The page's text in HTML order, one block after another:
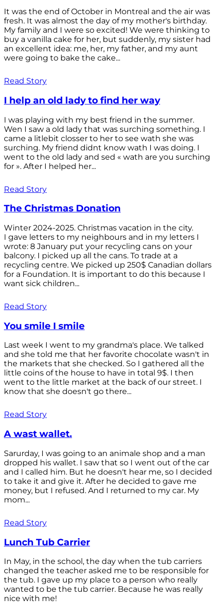
It was the end of October in Montreal and the air was
fresh. It was almost the day of my mother's birthday.
My family and I were so excited! We were thinking to
buy a vanilla cake for her, but suddenly, my sister had
an excellent idea: me, her, my father, and my aunt
were going to bake the cake...
Read Story
I help an old lady to find her way
I was playing with my best friend in the summer.
Wen I saw a old lady that was surching something. I
came a litlebit closser to her to see wath she was
surching. My friend didnt know wath I was doing. I
went to the old lady and sed « wath are you surching
for ». After I helped her...
Read Story
The Christmas Donation
Winter 2024-2025. Christmas vacation in the city.
I gave letters to my neighbours and in my letters I
wrote: 8 January put your recycling cans on your
balcony. I picked up all the cans. To trade at a
recycling centre. We picked up 250$ Canadian dollars
for a Foundation. It is important to do this because I
want sick children...
Read Story
You smile I smile
Last week I went to my grandma's place. We talked
and she told me that her favorite chocolate wasn't in
the markets that she checked. So I gathered all the
little coins of the house to have in total 9$. I then
went to the little market at the back of our street. I
know that she doesn't go there...
Read Story
A wast wallet.
Sarurday, I was going to an animale shop and a man
dropped his wallet. I saw that so I went out of the car
and I called him. But he doesn't hear me, so I decided
to take it and give it. After he decided to gave me
money, but I refused. And I returned to my car. My
mom...
Read Story
Lunch Tub Carrier
In May, in the school, the day when the tub carriers
changed the teacher asked me to be responsible for
the tub. I gave up my place to a person who really
wanted to be the tub carrier. Because he was really
nice with me!